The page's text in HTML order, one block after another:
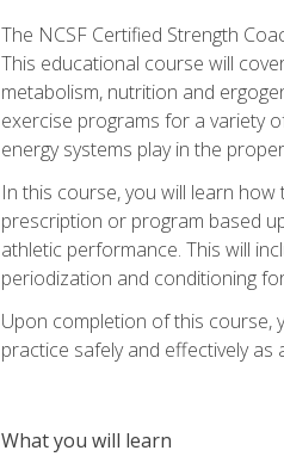
The NCSF Certified Strength
This educational course will
metabolism, nutrition and
exercise programs for a variety
energy systems play in the
In this course, you will learn
prescription or program based
athletic performance. This will
periodization and conditioning
Upon completion of this course,
practice safely and effectively
What you will learn